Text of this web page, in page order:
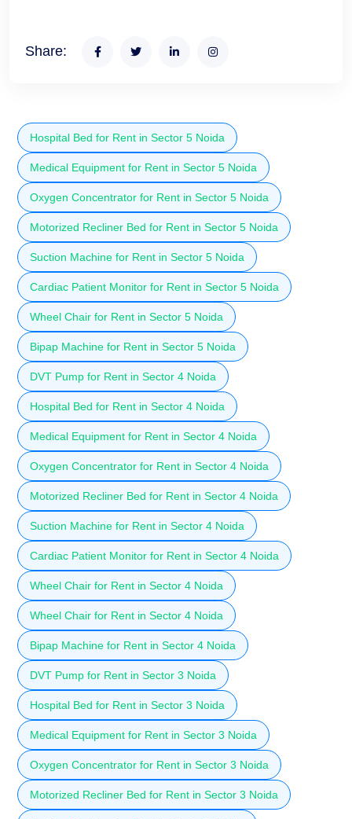
Share:
Hospital Bed for Rent in Sector 5 Noida
Medical Equipment for Rent in Sector 5 Noida
Oxygen Concentrator for Rent in Sector 5 Noida
Motorized Recliner Bed for Rent in Sector 5 Noida
Suction Machine for Rent in Sector 5 Noida
Cardiac Patient Monitor for Rent in Sector 5 Noida
Wheel Chair for Rent in Sector 5 Noida
Bipap Machine for Rent in Sector 5 Noida
DVT Pump for Rent in Sector 4 Noida
Hospital Bed for Rent in Sector 4 Noida
Medical Equipment for Rent in Sector 4 Noida
Oxygen Concentrator for Rent in Sector 4 Noida
Motorized Recliner Bed for Rent in Sector 4 Noida
Suction Machine for Rent in Sector 4 Noida
Cardiac Patient Monitor for Rent in Sector 4 Noida
Wheel Chair for Rent in Sector 4 Noida
Wheel Chair for Rent in Sector 4 Noida
Bipap Machine for Rent in Sector 4 Noida
DVT Pump for Rent in Sector 3 Noida
Hospital Bed for Rent in Sector 3 Noida
Medical Equipment for Rent in Sector 3 Noida
Oxygen Concentrator for Rent in Sector 3 Noida
Motorized Recliner Bed for Rent in Sector 3 Noida